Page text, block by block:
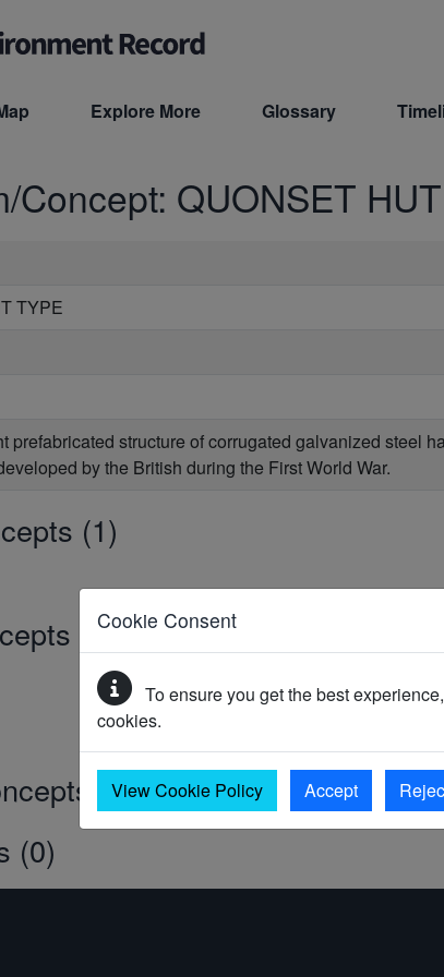
Explore More Glossary
Cookie Consent
To ensure you get the best
cookies.
View Cookie Policy Accept
Concept: QUONSET HUT
TYPE
prefabricated structure of corrugated galvanized steel
by the British during the First World War.
(1)
(3)
(0)
(0)